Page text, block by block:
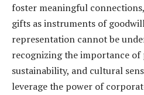
foster meaningful
gifts as instruments of
representation cannot be
recognizing the importance of
sustainability, and cultural
leverage the power of